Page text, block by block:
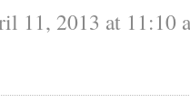
11, 2013 at 11:10